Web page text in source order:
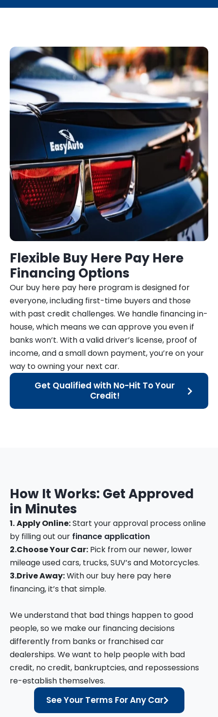
Flexible Buy Here Pay Here
Financing Options
Our buy here pay here program is designed for
everyone, including first-time buyers and those
with past credit challenges. We handle financing in-
house, which means we can approve you even if
banks won’t. With a valid driver’s license, proof of
income, and a small down payment, you’re on your
way to owning your next car.
Get Qualified with No-Hit To Your
Credit!
How It Works: Get Approved
in Minutes
1.Apply Online:Start your approval process online
by filling out our finance application
2.Choose Your Car: Pick from our newer, lower
mileage used cars, trucks, SUV’s and Motorcycles.
3.Drive Away:With our buy here pay here
financing, it’s that simple.
We understand that bad things happen to good
people, so we make our financing decisions
differently from banks or franchised car
dealerships. We want to help people with bad
credit, no credit, bankruptcies, and repossessions
re-establish themselves.
See Your Terms For Any Car